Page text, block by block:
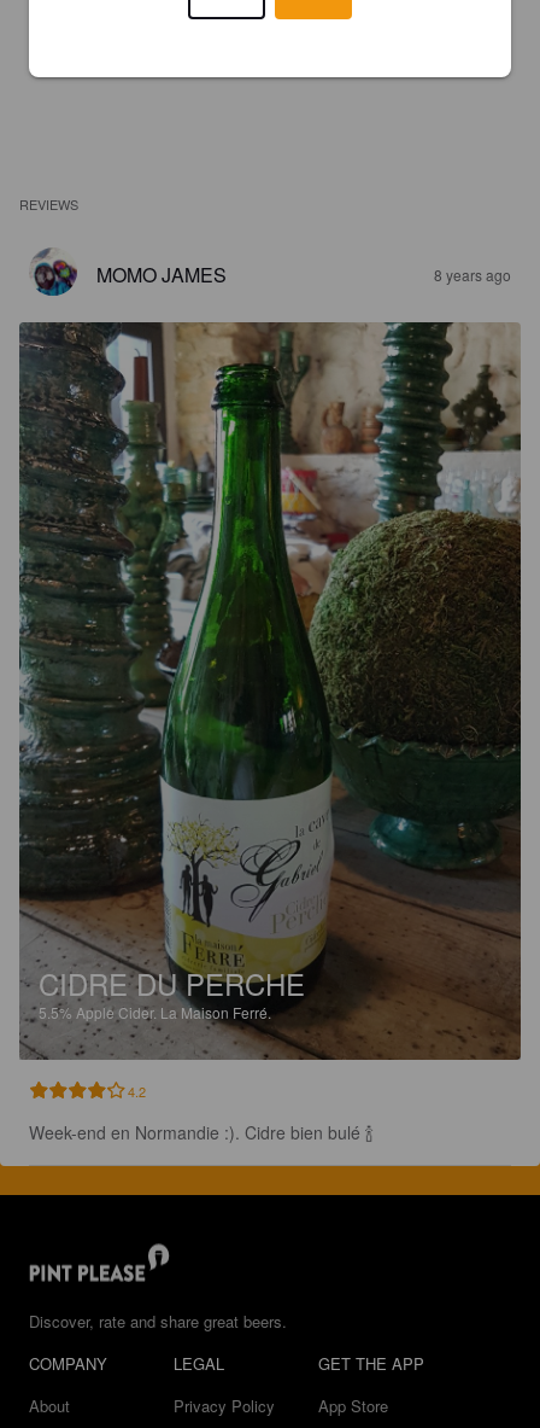
REVIEWS
MOMO JAMES 8 years ago
CIDRE DU PERCHE
5.5% Apple Cider. La Maison Ferré.
4.2
Week-end en Normandie :). Cidre bien bulé 🍾
Discover, rate and share great beers.
COMPANY
About
LEGAL
Privacy Policy
GET THE APP
App Store